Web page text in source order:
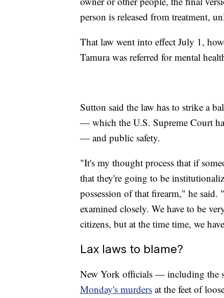
person is released from treatment,
That law went into effect July 1,
Tamura was referred for mental
Sutton said the law has to strike a
— which the U.S. Supreme Court
— and public safety.
"It's my thought process that if
that they're going to be
possession of that firearm," he
examined closely. We have to be
citizens, but at the time time, we
Lax laws to blame?
New York officials — including the
Monday's murders at the feet of